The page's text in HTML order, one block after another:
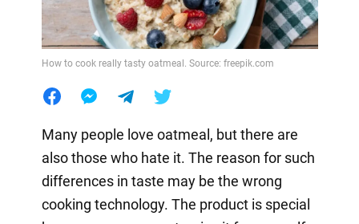
How to cook really tasty oatmeal. Source: freepik.com
Many people love oatmeal, but there are
also those who hate it. The reason for such
differences in taste may be the wrong
cooking technology. The product is special